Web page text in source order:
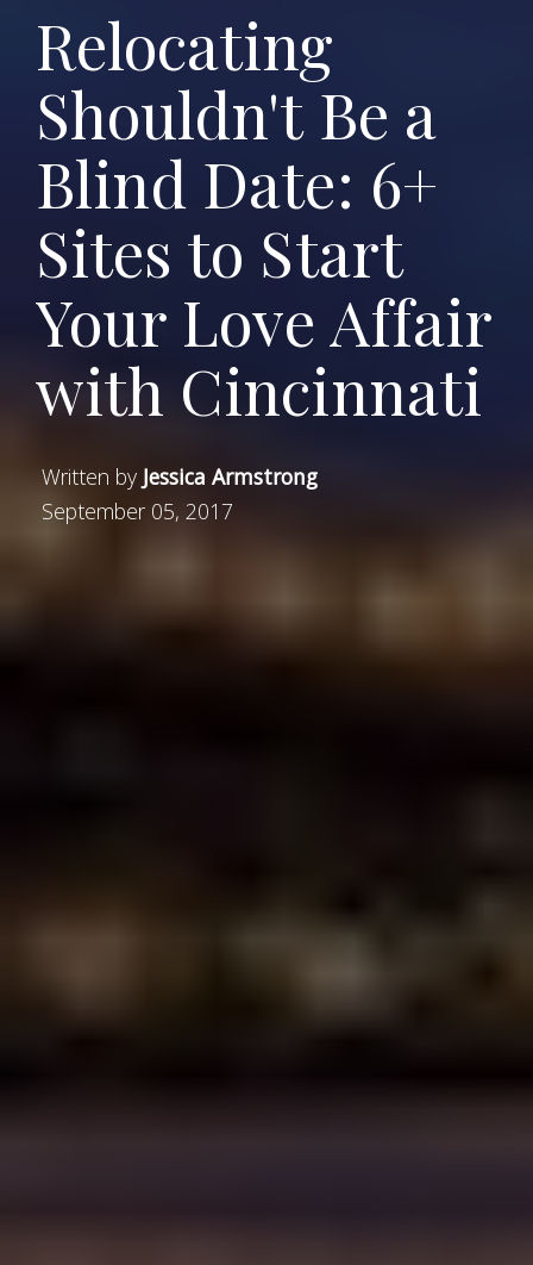
Relocating
Shouldn't Be a
Blind Date: 6+
Sites to Start
Your Love Affair
with Cincinnati
Written by Jessica Armstrong
September 05, 2017